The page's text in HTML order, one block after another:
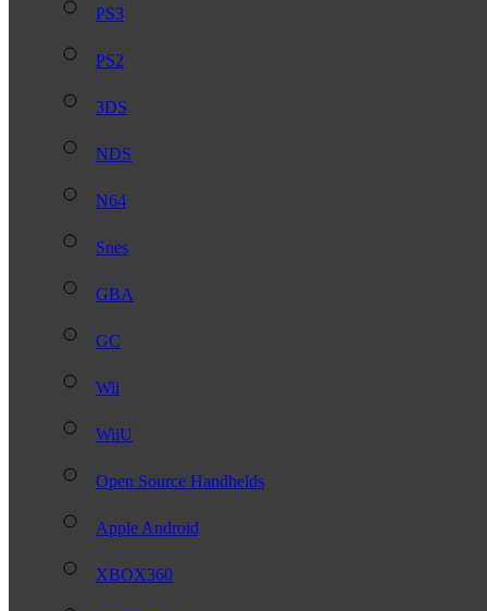
PS3
PS2
3DS
NDS
N64
Snes
GBA
GC
Wii
WiiU
Open Source Handhelds
Apple Android
XBOX360